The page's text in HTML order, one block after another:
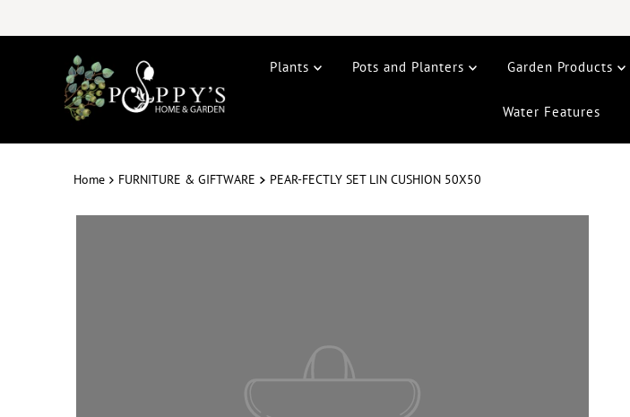
Plants Pots and Planters Garden Products
Water Features
Home FURNITURE & GIFTWARE PEAR-FECTLY SET LIN CUSHION 50X50